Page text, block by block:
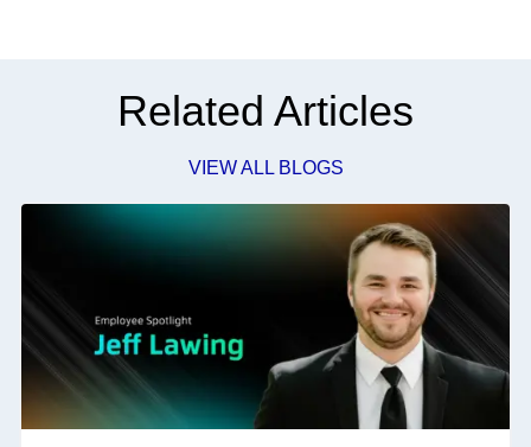
Related Articles
VIEW ALL BLOGS